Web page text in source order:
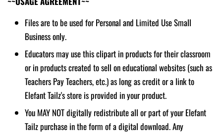
Files are to be used for Personal and Limited Use Small
Business only.
Educators may use this clipart in products for their classroom
or in products created to sell on educational websites (such as
Teachers Pay Teachers, etc.) as long as credit or a link to
Elefant Tailz's store is provided in your product.
You MAY NOT digitally redistribute all or part of your Elefant
Tailz purchase in the form of a digital download. Any